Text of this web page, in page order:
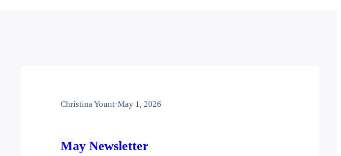
Christina Yount·May 1, 2026
May Newsletter